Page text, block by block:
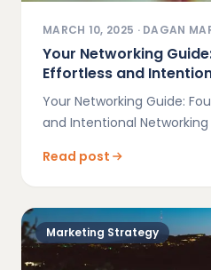
MARCH 10, 2025 · DAGAN
Your Networking
Effortless and
Your Networking Guide:
and Intentional Networking
Read post
Marketing Strategy